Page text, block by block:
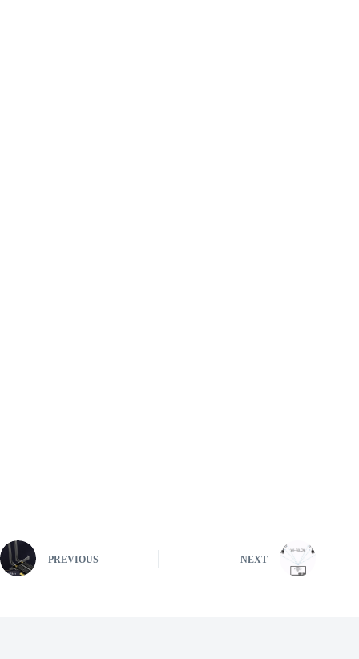
PREVIOUS NEXT